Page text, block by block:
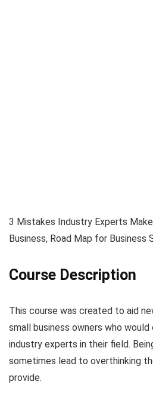
3 Mistakes Industry Experts
Business, Road Map for Business
Course Description
This course was created to aid
small business owners who
industry experts in their field.
sometimes lead to overthinking
provide.